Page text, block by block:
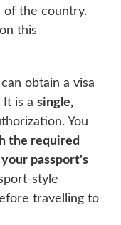
of the country.
this
can obtain a visa
It is a single,
You
the required
passport's
style
travelling to